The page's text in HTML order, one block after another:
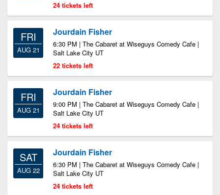
24 tickets left
FRI
AUG 21
Jourdain Fisher
6:30 PM | The Cabaret at Wiseguys Comedy Cafe |
Salt Lake City UT
22 tickets left
FRI
AUG 21
Jourdain Fisher
9:00 PM | The Cabaret at Wiseguys Comedy Cafe |
Salt Lake City UT
24 tickets left
SAT
AUG 22
Jourdain Fisher
6:30 PM | The Cabaret at Wiseguys Comedy Cafe |
Salt Lake City UT
24 tickets left